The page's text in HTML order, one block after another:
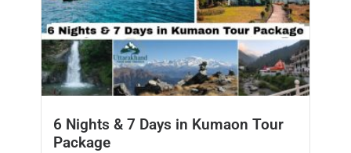
6 Nights & 7 Days in Kumaon Tour
Package